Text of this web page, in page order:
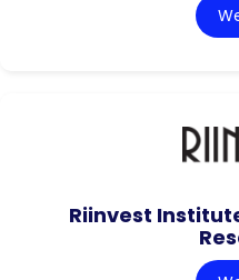
Riinvest